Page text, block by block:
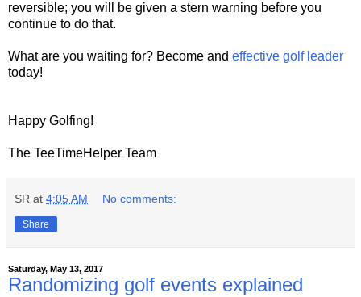
reversible; you will be given a stern warning before you
continue to do that.
What are you waiting for? Become and effective golf leader
today!
Happy Golfing!
The TeeTimeHelper Team
SR at 4:05 AM No comments:
Share
Saturday, May 13, 2017
Randomizing golf events explained